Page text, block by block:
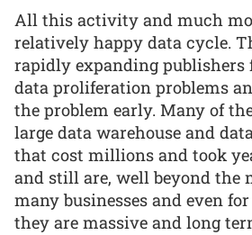
All this activity and much
relatively happy data cycle.
rapidly expanding publishers
data proliferation problems
the problem early. Many of
large data warehouse and
that cost millions and took
and still are, well beyond the
many businesses and even
they are massive and long